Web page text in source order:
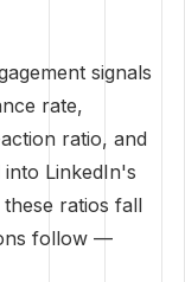
signals
rate,
ratio, and
LinkedIn's
ratios fall
follow —